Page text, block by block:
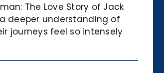
The Love Story of Jack
deeper understanding of
journeys feel so intensely